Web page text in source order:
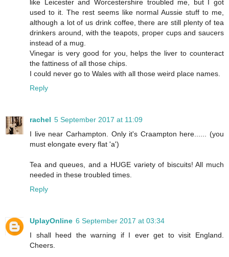
like Leicester and Worcestershire troubled me, but I got
used to it. The rest seems like normal Aussie stuff to me,
although a lot of us drink coffee, there are still plenty of tea
drinkers around, with the teapots, proper cups and saucers
instead of a mug.
Vinegar is very good for you, helps the liver to counteract
the fattiness of all those chips.
I could never go to Wales with all those weird place names.
Reply
rachel 5 September 2017 at 11:09
I live near Carhampton. Only it's Craampton here...... (you
must elongate every flat 'a')
Tea and queues, and a HUGE variety of biscuits! All much
needed in these troubled times.
Reply
UplayOnline 6 September 2017 at 03:34
I shall heed the warning if I ever get to visit England.
Cheers.